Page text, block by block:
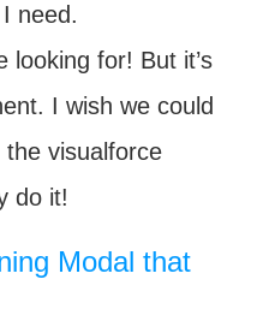
need.
looking for! But it’s
I wish we could
visualforce
do it!
Modal that